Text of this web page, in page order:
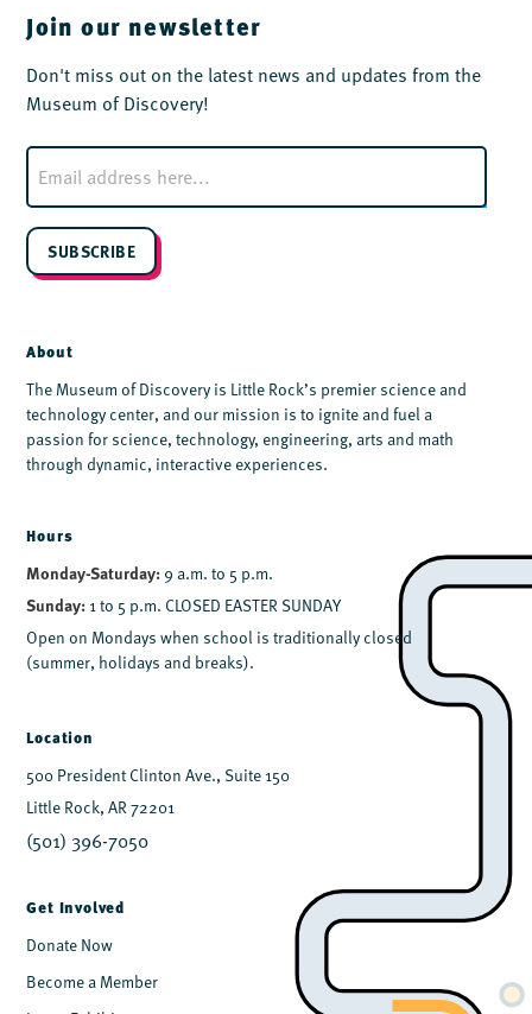
Join our newsletter
Don't miss out on the latest news and updates from the
Museum of Discovery!
E
m
a
i
l
*
SUBSCRIBE
About
The Museum of Discovery is Little Rock’s premier science and
technology center, and our mission is to ignite and fuel a
passion for science, technology, engineering, arts and math
through dynamic, interactive experiences.
Hours
Monday-Saturday: 9 a.m. to 5 p.m.
Sunday: 1 to 5 p.m. CLOSED EASTER SUNDAY
Open on Mondays when school is traditionally closed
(summer, holidays and breaks).
Location
500 President Clinton Ave., Suite 150
Little Rock, AR 72201
(501) 396-7050
Get Involved
Donate Now
Become a Member